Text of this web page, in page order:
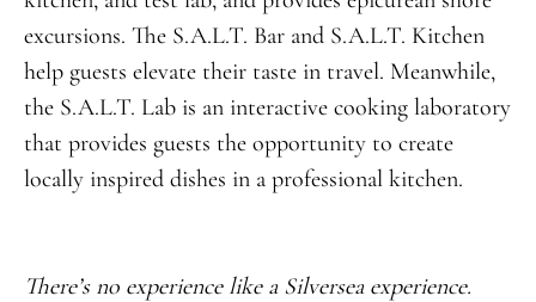
excursions. The S.A.L.T. Bar and S.A.L.T. Kitchen
help guests elevate their taste in travel. Meanwhile,
the S.A.L.T. Lab is an interactive cooking laboratory
that provides guests the opportunity to create
locally inspired dishes in a professional kitchen.
There’s no experience like a Silversea experience.